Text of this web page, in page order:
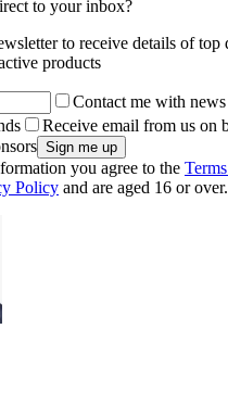
to your inbox?
to receive details of top
products
Contact me with
Receive email from us on
you agree to the
Policy and are aged 16 or over.